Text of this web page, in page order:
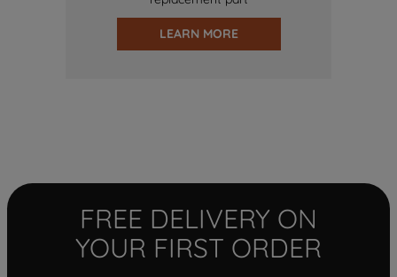
LEARN MORE
FREE DELIVERY ON
YOUR FIRST ORDER